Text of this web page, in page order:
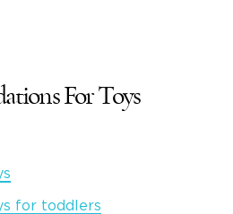
For Toys
for toddlers